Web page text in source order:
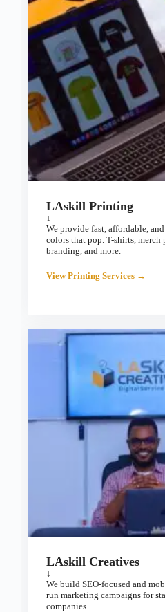
LAskill Printing
↓
We provide fast, affordable,
colors that pop. T-shirts,
branding, and more.
View Printing Services →
LAskill Creatives
↓
We build SEO-focused and
run marketing campaigns for
companies.